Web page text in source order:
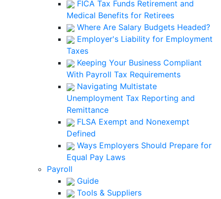
FICA Tax Funds Retirement and
Medical Benefits for Retirees
Where Are Salary Budgets Headed?
Employer's Liability for Employment
Taxes
Keeping Your Business Compliant
With Payroll Tax Requirements
Navigating Multistate
Unemployment Tax Reporting and
Remittance
FLSA Exempt and Nonexempt
Defined
Ways Employers Should Prepare for
Equal Pay Laws
Payroll
Guide
Tools & Suppliers